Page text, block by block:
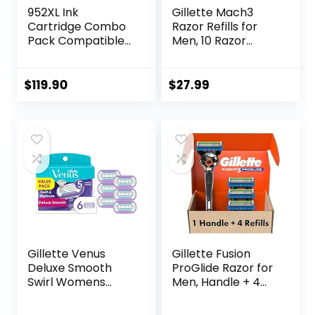
952XL Ink
Cartridge Combo
Pack Compatible
Officejet Pro 8710
8725 8200 Printers
(Black Cyan
Magenta Yellow 4-
Pack)
$119.90
Gillette Mach3
Razor Refills for
Men, 10 Razor
$27.99
Gillette Venus
Deluxe Smooth
Swirl Womens
Gillette Fusion
ProGlide Razor for
Men, Handle + 4